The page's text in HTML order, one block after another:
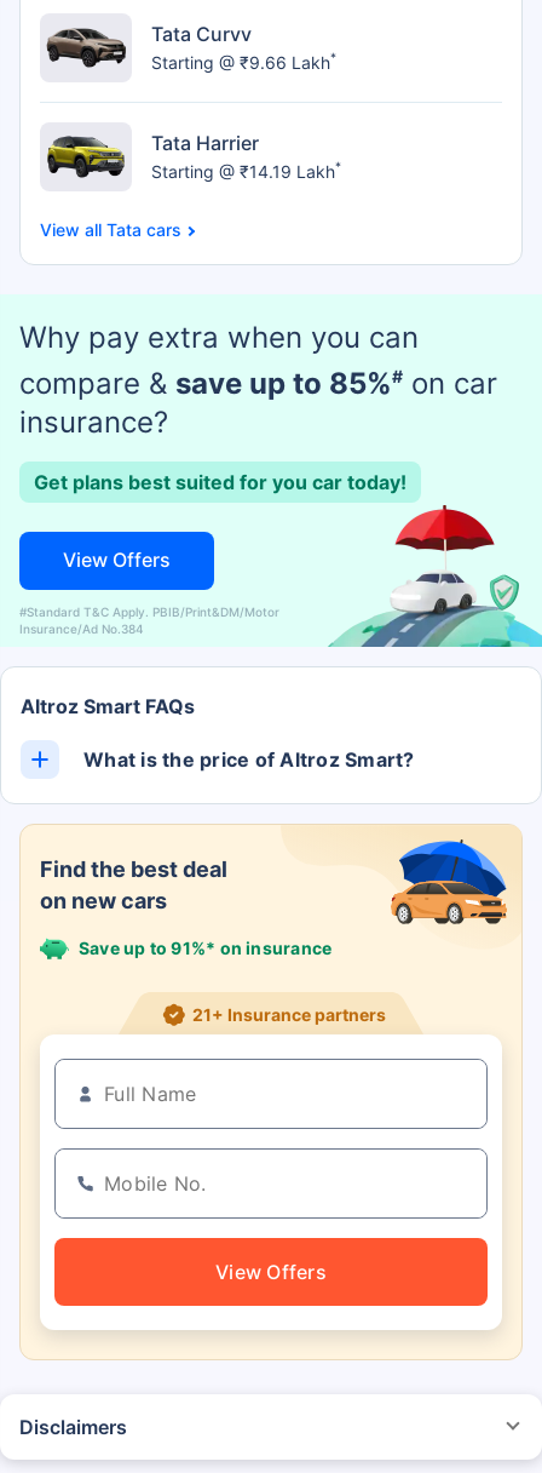
Find the best deal
on new cars
Save up to 91%* on insurance
21+ Insurance partners
View Offers
Tata Curvv
Starting @ ₹9.66 Lakh*
Tata Harrier
Starting @ ₹14.19 Lakh*
Tata cars
Why pay extra when you can
compare & save up to 85%# on car
insurance?
Get plans best suited for you car today!
View Offers
#Standard T&C Apply. PBIB/Print&DM/Motor
Insurance/Ad No.384
Altroz Smart FAQs
What is the price of Altroz Smart?
Disclaimers